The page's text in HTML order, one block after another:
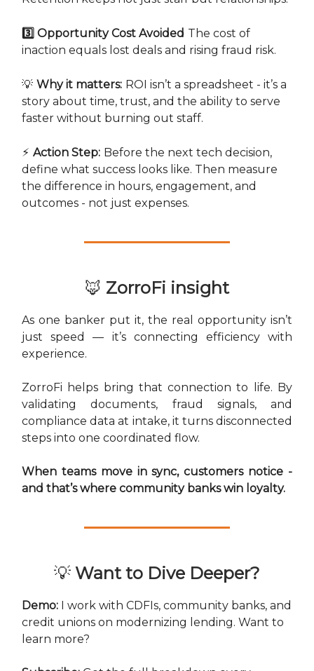
3️⃣ Opportunity Cost Avoided The cost of
inaction equals lost deals and rising fraud risk.
💡 Why it matters: ROI isn’t a spreadsheet - it’s a
story about time, trust, and the ability to serve
faster without burning out staff.
⚡ Action Step: Before the next tech decision,
define what success looks like. Then measure
the difference in hours, engagement, and
outcomes - not just expenses.
🦊 ZorroFi insight
As one banker put it, the real opportunity isn’t
just speed — it’s connecting efficiency with
experience.
ZorroFi helps bring that connection to life. By
validating documents, fraud signals, and
compliance data at intake, it turns disconnected
steps into one coordinated flow.
When teams move in sync, customers notice -
and that’s where community banks win loyalty.
💡 Want to Dive Deeper?
Demo: I work with CDFIs, community banks, and
credit unions on modernizing lending. Want to
learn more?